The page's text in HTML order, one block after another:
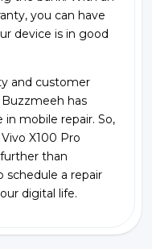
you can have
device is in good
and customer
has
mobile repair. So,
X100 Pro
than
schedule a repair
digital life.